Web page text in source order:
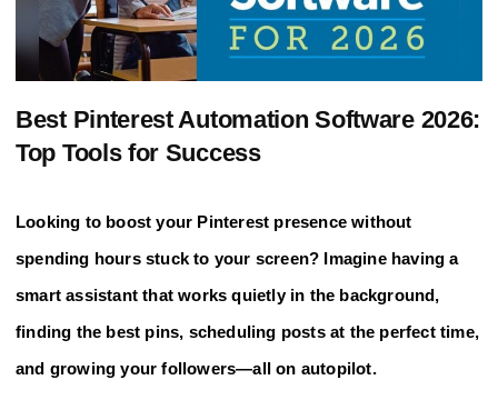
Best Pinterest Automation Software 2026:
Top Tools for Success
Looking to boost your Pinterest presence without
spending hours stuck to your screen? Imagine having a
smart assistant that works quietly in the background,
finding the best pins, scheduling posts at the perfect time,
and growing your followers—all on autopilot.